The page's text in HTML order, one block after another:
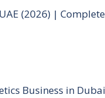
(2026) |
Business in